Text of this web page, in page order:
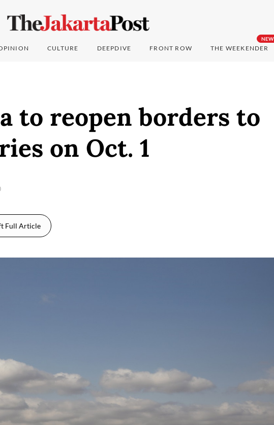
CULTURE DEEPDIVE FRONT ROW
NEW
THE WEEKENDER
to reopen borders to
on Oct. 1
Full Article